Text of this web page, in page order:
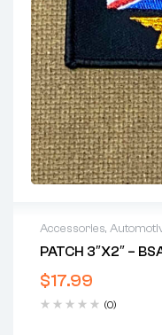
Accessories,
PATCH 3″X2″ –
$17.99
(0)